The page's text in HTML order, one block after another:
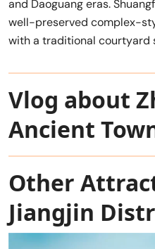
and Daoguang eras.
well-preserved complex-
with a traditional courtyard
Vlog about
Ancient
Other
Jiangjin